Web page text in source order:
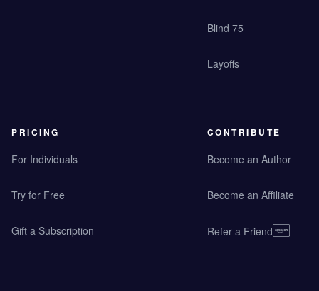
Blind 75
Layoffs
PRICING
For Individuals
Try for Free
Gift a Subscription
CONTRIBUTE
Become an Author
Become an Affiliate
Refer a Friend